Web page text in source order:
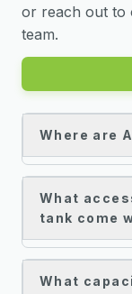
or reach out to
team.
Where are
What
tank come
What